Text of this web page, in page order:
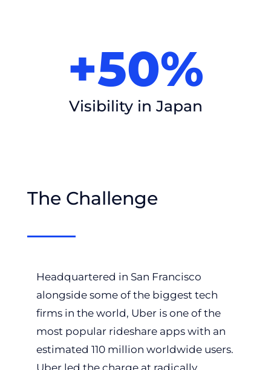
+50%
Visibility in Japan
The Challenge
Headquartered in San Francisco
alongside some of the biggest tech
firms in the world, Uber is one of the
most popular rideshare apps with an
estimated 110 million worldwide users.
Uber led the charge at radically